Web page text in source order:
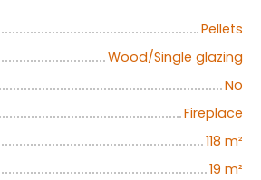
Pellets
Wood/Single glazing
No
Fireplace
118 m²
19 m²